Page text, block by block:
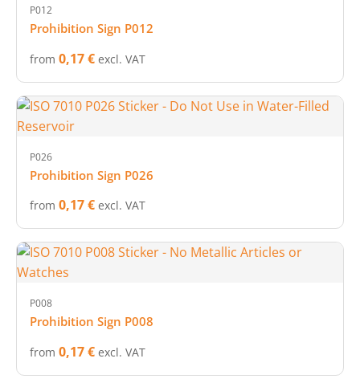
P012
Prohibition Sign P012
from 0,17 € excl. VAT
P026
Prohibition Sign P026
from 0,17 € excl. VAT
P008
Prohibition Sign P008
from 0,17 € excl. VAT